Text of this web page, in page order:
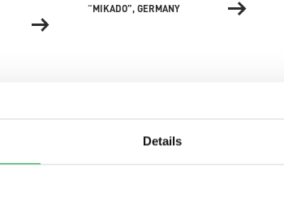
Details
“MIKADO”, GERMANY